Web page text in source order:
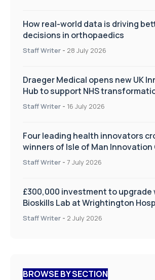
How real-world data is driving
decisions in orthopaedics
Staff Writer - 28 July 2026
Draeger Medical opens new UK
Hub to support NHS
improve patient care
Staff Writer - 16 July 2026
Four leading health innovators
winners of Isle of Man Innovation
on Health and Social Care
Staff Writer - 7 July 2026
£300,000 investment to upgrade
Bioskills Lab at Wrightington
Staff Writer - 2 July 2026
BROWSE BY SECTION